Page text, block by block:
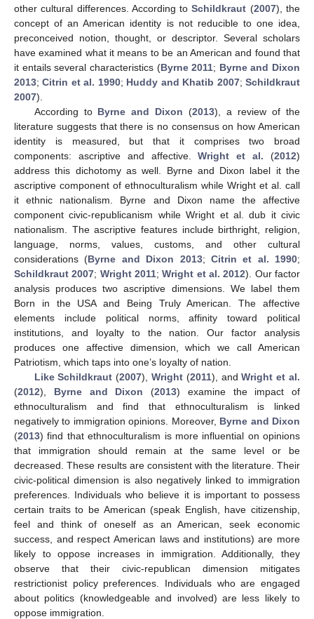
other cultural differences. According toSchildkraut (2007), the
concept of an American identity is not reducible to one idea,
preconceived notion, thought, or descriptor. Several scholars
have examined what it means to be an American and found that
it entails several characteristics (Byrne 2011; Byrne and Dixon
2013;Citrin et al. 1990; Huddy and Khatib 2007;Schildkraut
2007).
According to Byrne and Dixon (2013), a review of the
literature suggests that there is no consensus on how American
identity is measured, but that it comprises two broad
components: ascriptive and affective.Wright et al. (2012)
address this dichotomy as well. Byrne and Dixon label it the
ascriptive component of ethnoculturalism while Wright et al. call
it ethnic nationalism. Byrne and Dixon name the affective
component civic-republicanism while Wright et al. dub it civic
nationalism. The ascriptive features include birthright, religion,
language, norms, values, customs, and other cultural
considerations (Byrne and Dixon 2013; Citrin et al. 1990;
Schildkraut 2007; Wright 2011;Wright et al. 2012). Our factor
analysis produces two ascriptive dimensions. We label them
Born in the USA and Being Truly American. The affective
elements include political norms, affinity toward political
institutions, and loyalty to the nation. Our factor analysis
produces one affective dimension, which we call American
Patriotism, which taps into one’s loyalty of nation.
Like Schildkraut (2007),Wright (2011), andWright et al.
(2012), Byrne and Dixon (2013) examine the impact of
ethnoculturalism and find that ethnoculturalism is linked
negatively to immigration opinions. Moreover, Byrne and Dixon
(2013) find that ethnoculturalism is more influential on opinions
that immigration should remain at the same level or be
decreased. These results are consistent with the literature. Their
civic-political dimension is also negatively linked to immigration
preferences. Individuals who believe it is important to possess
certain traits to be American (speak English, have citizenship,
feel and think of oneself as an American, seek economic
success, and respect American laws and institutions) are more
likely to oppose increases in immigration. Additionally, they
observe that their civic-republican dimension mitigates
restrictionist policy preferences. Individuals who are engaged
about politics (knowledgeable and involved) are less likely to
oppose immigration.